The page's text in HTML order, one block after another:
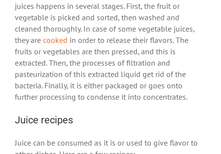
juices happens in several stages. First, the fruit or
vegetable is picked and sorted, then washed and
cleaned thoroughly. In case of some vegetable juices,
they are cooked in order to release their flavors. The
fruits or vegetables are then pressed, and this is
extracted. Then, the processes of filtration and
pasteurization of this extracted liquid get rid of the
bacteria. Finally, it is either packaged or goes onto
further processing to condense it into concentrates.
Juice recipes
Juice can be consumed as it is or used to give flavor to